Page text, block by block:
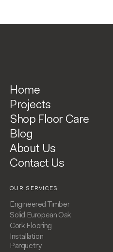
OUR SERVICES
Engineered Timber
Solid European Oak
Cork Flooring
Installation
Parquetry
Home
Projects
Shop Floor Care
Blog
About Us
Contact Us